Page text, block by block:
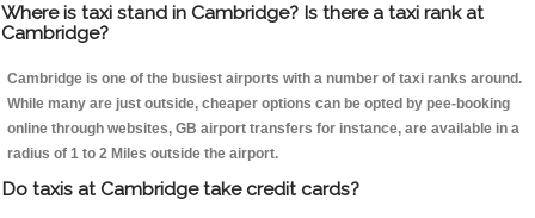
Where is taxi stand in Cambridge? Is there a taxi rank at
Cambridge?
Cambridge is one of the busiest airports with a number of taxi ranks around.
While many are just outside, cheaper options can be opted by pee-booking
online through websites, GB airport transfers for instance, are available in a
radius of 1 to 2 Miles outside the airport.
Do taxis at Cambridge take credit cards?